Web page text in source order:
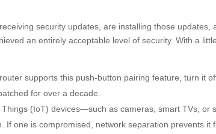
security updates, are installing those updates,
an entirely acceptable level of security. With a
supports this push-button pairing feature, turn it
for over a decade.
(IoT) devices—such as cameras, smart TVs, or
one is compromised, network separation prevents it